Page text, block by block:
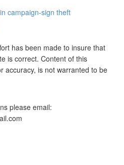
campaign-sign theft
has been made to insure that
is correct. Content of this
accuracy, is not warranted to be
please email: